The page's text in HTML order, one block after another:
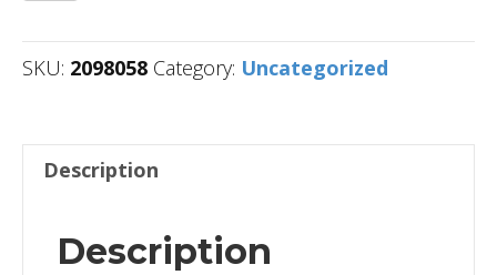
SKU: 2098058 Category: Uncategorized
Description
Description